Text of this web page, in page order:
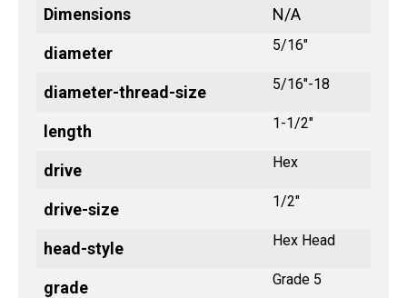
Dimensions N/A
diameter 5/16"
diameter-thread-size 5/16"-18
length 1-1/2"
drive Hex
drive-size 1/2"
head-style Hex Head
grade Grade 5